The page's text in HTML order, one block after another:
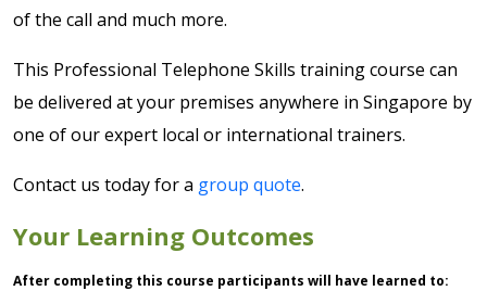
of the call and much more.
This Professional Telephone Skills training course can
be delivered at your premises anywhere in Singapore by
one of our expert local or international trainers.
Contact us today for a group quote.
Your Learning Outcomes
After completing this course participants will have learned to: